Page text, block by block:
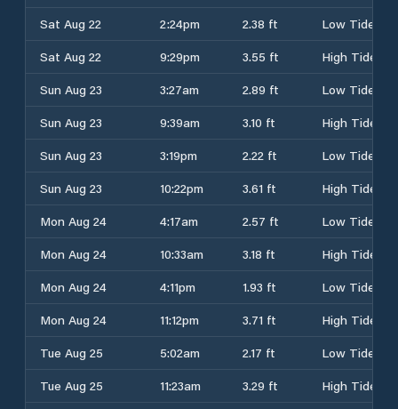
Sat Aug 22
2:24pm 2.38 ft
Low Tide
Sat Aug 22
9:29pm 3.55 ft
High Tide
Sun Aug 23
3:27am 2.89 ft
Low Tide
Sun Aug 23
9:39am 3.10 ft
High Tide
Sun Aug 23
3:19pm 2.22 ft
Low Tide
Sun Aug 23
10:22pm 3.61 ft
High Tide
Mon Aug 24
4:17am 2.57 ft
Low Tide
Mon Aug 24
10:33am 3.18 ft
High Tide
Mon Aug 24
4:11pm 1.93 ft
Low Tide
Mon Aug 24
11:12pm 3.71 ft
High Tide
Tue Aug 25
5:02am 2.17 ft
Low Tide
Tue Aug 25
11:23am 3.29 ft
High Tide